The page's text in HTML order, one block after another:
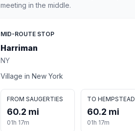
meeting in the middle.
MID-ROUTE STOP
Harriman
NY
Village in New York
FROM SAUGERTIES
60.2 mi
01h 17m
TO HEMPSTEAD
60.2 mi
01h 17m